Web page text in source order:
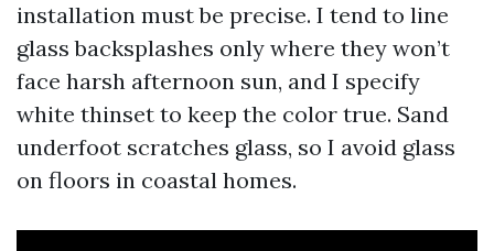
installation must be precise. I tend to line
glass backsplashes only where they won’t
face harsh afternoon sun, and I specify
white thinset to keep the color true. Sand
underfoot scratches glass, so I avoid glass
on floors in coastal homes.